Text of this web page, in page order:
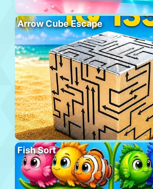
Arrow Cube Escape
Fish Sort